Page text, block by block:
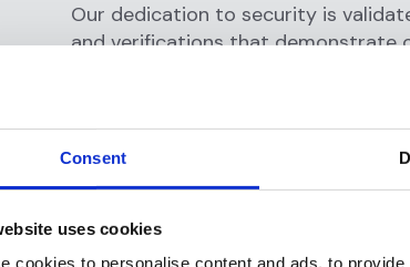
Consent
uses cookies
cookies to personalise content and ads, to
Our dedication to security is
and verifications that demonstrate
ISO 27001 Certified:Ensuring
system meets rigorous
SOC 2, Type 2 Certified:
confidentiality.